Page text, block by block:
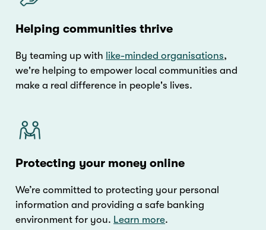
Helping communities thrive
By teaming up with like-minded organisations,
we're helping to empower local communities and
make a real difference in people's lives.
Protecting your money online
We’re committed to protecting your personal
information and providing a safe banking
environment for you. Learn more.